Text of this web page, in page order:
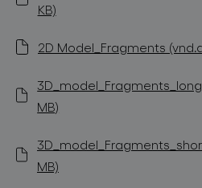
KB)
2D Model_Fragments
MB)
MB)